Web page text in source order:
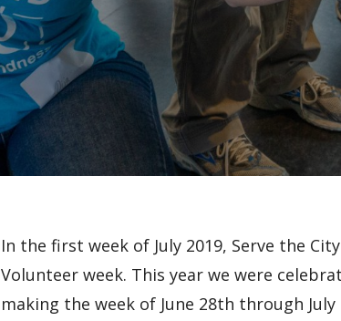
In the first week of July 2019, Serve the
Volunteer week. This year we were
making the week of June 28th through